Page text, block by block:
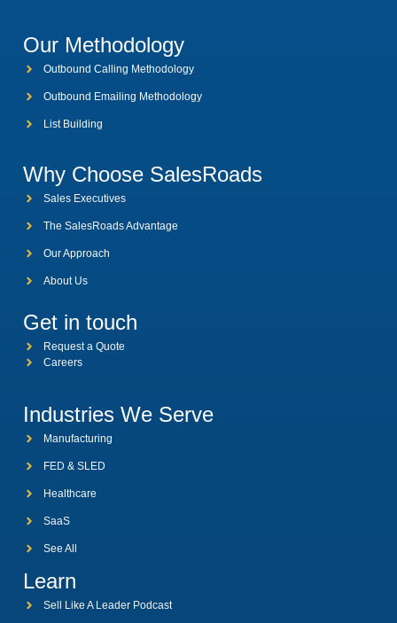
Our Methodology
Outbound Calling Methodology
Outbound Emailing Methodology
List Building
Why Choose SalesRoads
Sales Executives
The SalesRoads Advantage
Our Approach
About Us
Get in touch
Request a Quote
Careers
Industries We Serve
Manufacturing
FED & SLED
Healthcare
SaaS
See All
Learn
Sell Like A Leader Podcast